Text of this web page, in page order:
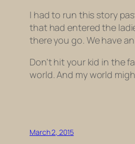
I had to run this story
that had entered the
there you go. We have
Don’t hit your kid in the
world. And my world
March 2, 2015